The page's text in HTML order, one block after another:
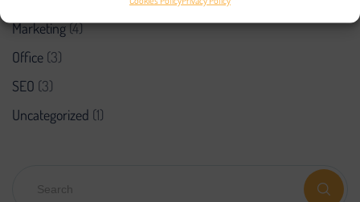
Marketing(4)
Office (3)
SEO (3)
Uncategorized (1)